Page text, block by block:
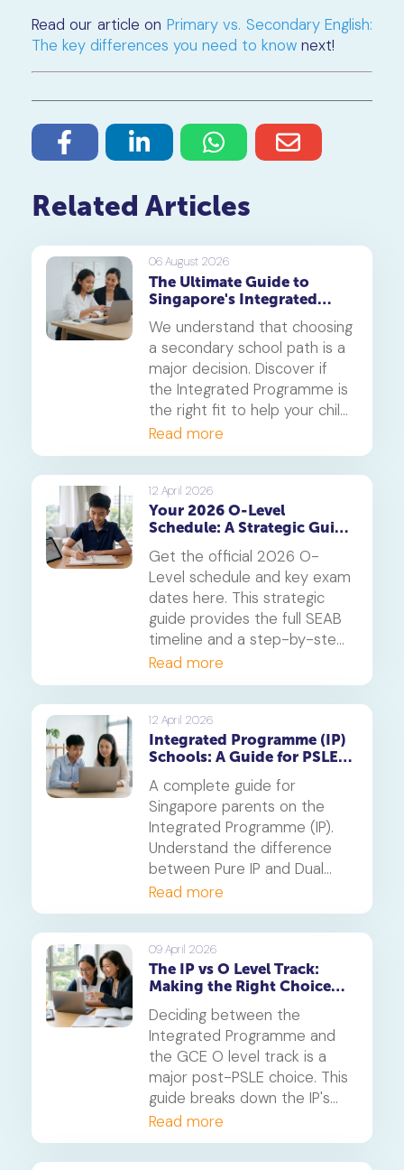
Read our article on Primary vs. Secondary English:
The key differences you need to knownext!
Related Articles
06 August 2026
The Ultimate Guide to
Singapore's Integrated
We understand that choosing
a secondary school path is a
major decision. Discover if
the Integrated Programme is
the right fit to help your child
thrive.
Read more
12 April 2026
Your 2026 O-Level
Schedule: A Strategic Guide
Timetabling
Get the official 2026 O-
Level schedule and key exam
dates here. This strategic
guide provides the full SEAB
timeline and a step-by-step
method for creating a study
timetable that prevents
burnout and secures top
grades.
Read more
12 April 2026
Integrated Programme (IP)
Schools: A Guide for PSLE
A complete guide for
Singapore parents on the
Integrated Programme (IP).
Understand the difference
between Pure IP and Dual
Track schools, PSLE
admission criteria and
whether this six-year
pathway is right for your
child.
Read more
09 April 2026
The IP vs O Level Track:
Making the Right Choice
Deciding between the
Integrated Programme and
the GCE O level track is a
major post-PSLE choice. This
guide breaks down the IP's
accelerated pathway and the
O level's structured route to
help you determine the best
Read more